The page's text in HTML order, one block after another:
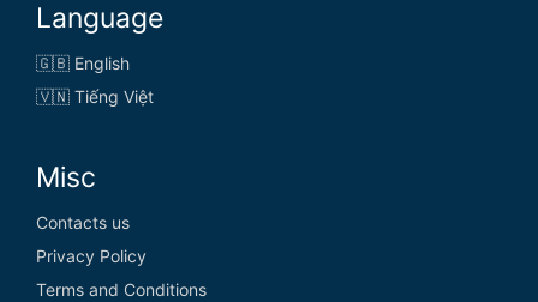
Language
🇬🇧 English
🇻🇳 Tiếng Việt
Misc
Contacts us
Privacy Policy
Terms and Conditions